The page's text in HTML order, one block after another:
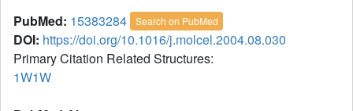
PubMed: 15383284 Search on PubMed
DOI: https://doi.org/10.1016/j.molcel.2004.08.030
Primary Citation Related Structures:
1W1W